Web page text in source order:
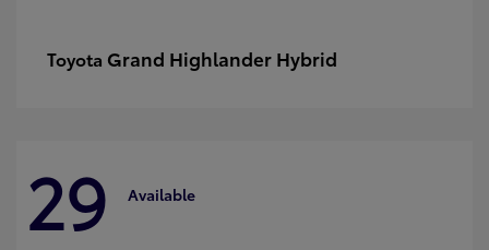
Toyota Grand Highlander Hybrid
29 Available